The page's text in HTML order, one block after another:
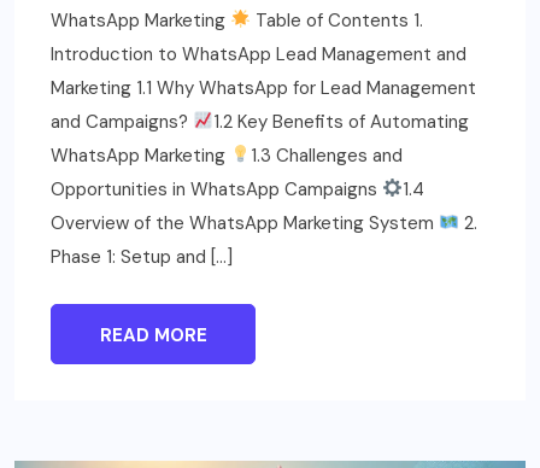
WhatsApp Marketing
Table of Contents 1.
Introduction to WhatsApp Lead Management and
Marketing 1.1 Why WhatsApp for Lead Management
and Campaigns?
1.2 Key Benefits of Automating
WhatsApp Marketing
1.3 Challenges and
Opportunities in WhatsApp Campaigns
1.4
Overview of the WhatsApp Marketing System
2.
Phase 1: Setup and […]
READ MORE